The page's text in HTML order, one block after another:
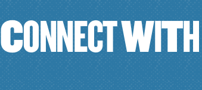
CONNECTWITH